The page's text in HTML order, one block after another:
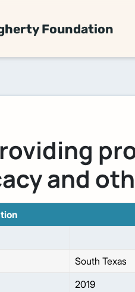
Foundation
and
South Texas
2019